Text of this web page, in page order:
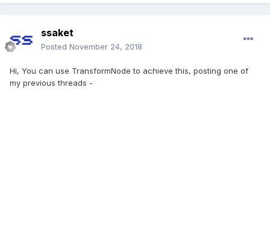
ssaket
Posted November 24, 2018
Hi, You can use TransformNode to achieve this, posting one of
my previous threads -